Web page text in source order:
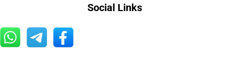
Social Links